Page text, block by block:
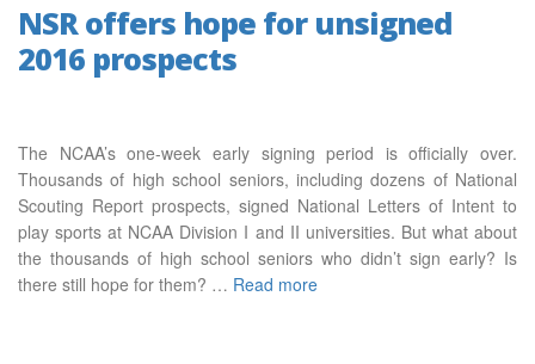
NSR offers hope for unsigned
2016 prospects
The NCAA’s one-week early signing period is officially over.
Thousands of high school seniors, including dozens of National
Scouting Report prospects, signed National Letters of Intent to
play sports at NCAA Division I and II universities. But what about
the thousands of high school seniors who didn’t sign early? Is
there still hope for them? … Read more